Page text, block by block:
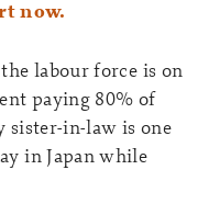
now.
labour force is on
paying 80% of
sister-in-law is one
in Japan while